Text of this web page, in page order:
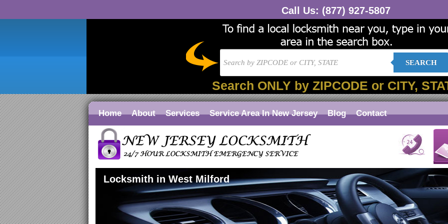
Call Us: (877) 927-5807
SEARCH
Search ONLY by ZIPCODE or CITY,
Home About Services Service Area In New Jersey Blog Contact
Locksmith in West Milford